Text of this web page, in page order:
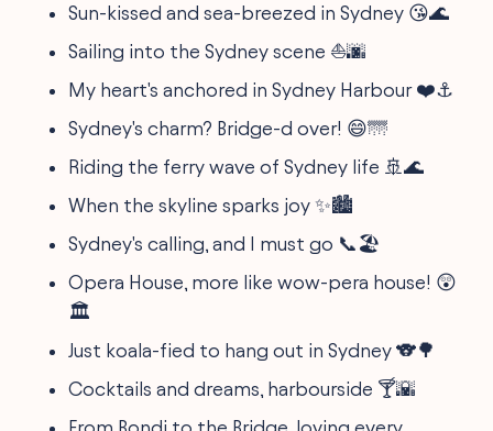
Sun-kissed and sea-breezed in Sydney 😘🌊
Sailing into the Sydney scene ⛵🌆
My heart's anchored in Sydney Harbour ❤️⚓
Sydney's charm? Bridge-d over! 😄🌁
Riding the ferry wave of Sydney life 🚢🌊
When the skyline sparks joy ✨🏙️
Sydney's calling, and I must go 📞🏖️
Opera House, more like wow-pera house! 😲
🏛️
Just koala-fied to hang out in Sydney 🐨🌳
Cocktails and dreams, harbourside 🍸🌇